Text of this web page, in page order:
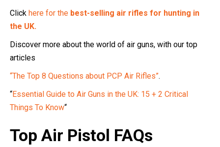
Click here for the best-selling air rifles for hunting in
the UK.
Discover more about the world of air guns, with our top
articles
“The Top 8 Questions about PCP Air Rifles”.
“Essential Guide to Air Guns in the UK: 15 + 2 Critical
Things To Know“
Top Air Pistol FAQs